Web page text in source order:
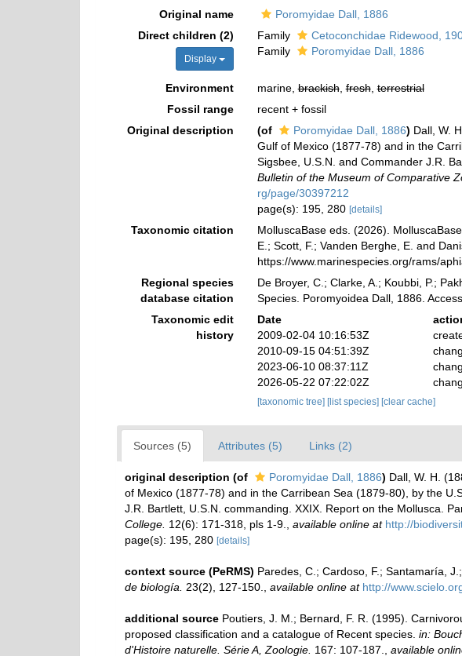
Original name
Poromyidae Dall, 1886
Direct children (2)
Display
Family
Cetoconchidae Ridewood,
Family
Poromyidae Dall, 1886
Environment marine,brackish,fresh,terrestrial
Fossil range
recent + fossil
Original description
(of Poromyidae Dall, 1886) Dall, W.
Gulf of Mexico (1877-78) and in the
Sigsbee, U.S.N. and Commander J.R.
Bulletin of the Museum of Comparative
rg/page/30397212
page(s): 195, 280 [details]
Taxonomic citation
MolluscaBase eds. (2026).
E.; Scott, F.; Vanden Berghe, E. and
https://www.marinespecies.org/rams/
Regional species
database citation
De Broyer, C.; Clarke, A.; Koubbi, P.;
Species. Poromyoidea Dall, 1886.
Taxonomic edit
history
Date
2009-02-04 10:16:53Z
2010-09-15 04:51:39Z
2023-06-10 08:37:11Z
2026-05-22 07:22:02Z
[taxonomic tree] [list species] [clear cache]
Sources (5) Attributes (5) Links (2)
original description (of Poromyidae Dall, 1886) Dall, W. H.
of Mexico (1877-78) and in the Carribean Sea (1879-80), by the
J.R. Bartlett, U.S.N. commanding. XXIX. Report on the Mollusca.
College. 12(6): 171-318, pls 1-9. available online at http://
page(s): 195, 280 [details]
context source (PeRMS) Paredes, C.; Cardoso, F.; Santamaría,
de biología.
23(2), 127-150. available online at http://
additional source Poutiers, J. M.; Bernard, F. R. (1995).
proposed classification and a catalogue of Recent species. in:
d'Histoire naturelle. Série A, Zoologie. 167: 107-187. available